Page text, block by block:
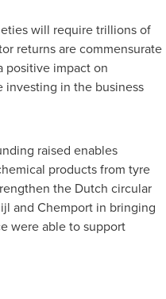
will require trillions of
returns are commensurate
positive impact on
investing in the business
raised enables
products from tyre
the Dutch circular
and Chemport in bringing
were able to support